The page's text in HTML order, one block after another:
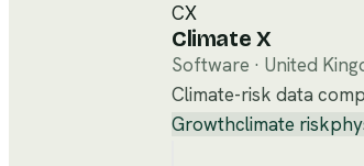
CX
Climate X
Software · United
Climate-risk data
Growthclimate risk